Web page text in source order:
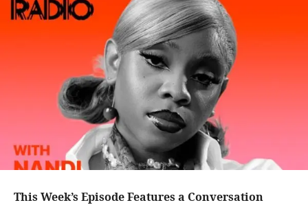
This Week’s Episode Features a Conversation